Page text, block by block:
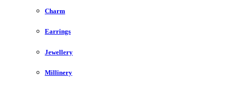
Charm
Earrings
Jewellery
Millinery